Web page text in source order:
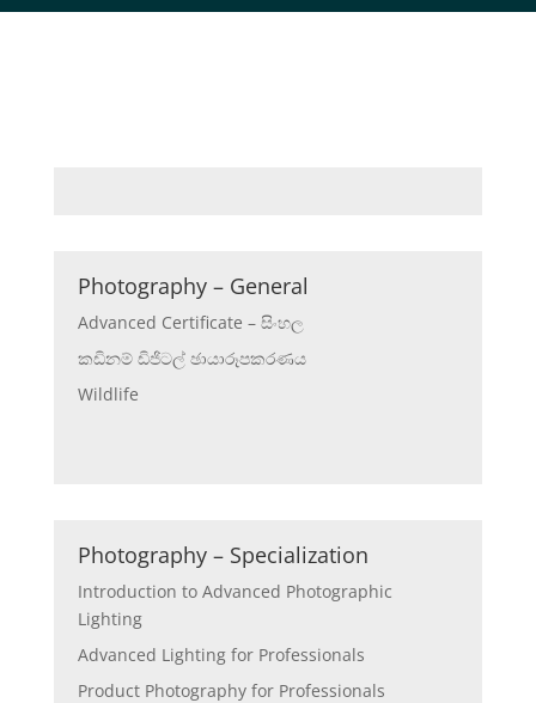
Photography – General
Advanced Certificate – සිංහල
කඩිනම් ඩිජිටල් ඡායාරූපකරණය
Wildlife
Photography – Specialization
Introduction to Advanced Photographic
Lighting
Advanced Lighting for Professionals
Product Photography for Professionals